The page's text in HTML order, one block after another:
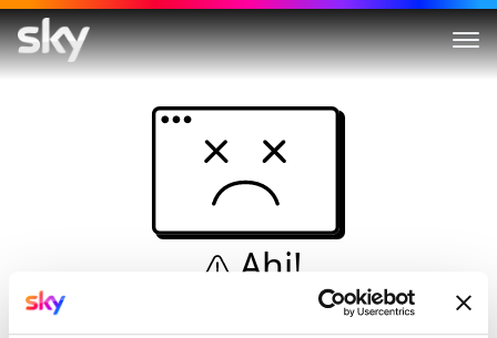
Ahi!
Non è una simulazione…